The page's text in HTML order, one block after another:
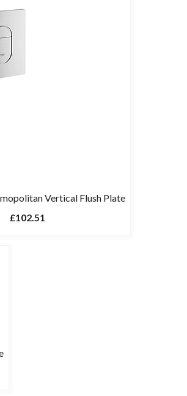
Vertical Flush Plate
£102.51